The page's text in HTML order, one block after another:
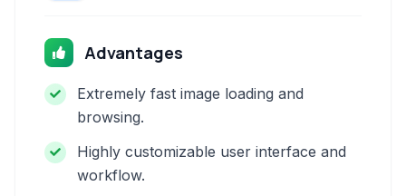
Advantages
Extremely fast image loading and
browsing.
Highly customizable user interface and
workflow.